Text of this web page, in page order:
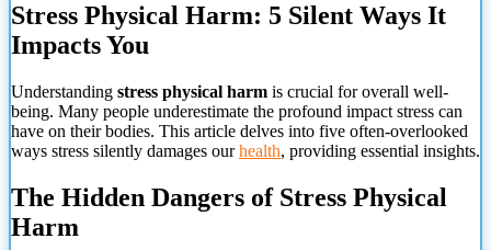
Stress Physical Harm: 5 Silent Ways It
Impacts You
Understanding stress physical harm is crucial for overall well-
being. Many people underestimate the profound impact stress can
have on their bodies. This article delves into five often-overlooked
ways stress silently damages ourhealth, providing essential insights.
The Hidden Dangers of Stress Physical
Harm